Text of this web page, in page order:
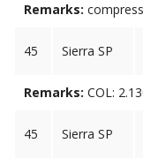
Remarks:
45 Sierra SP
Remarks: COL:
45 Sierra SP